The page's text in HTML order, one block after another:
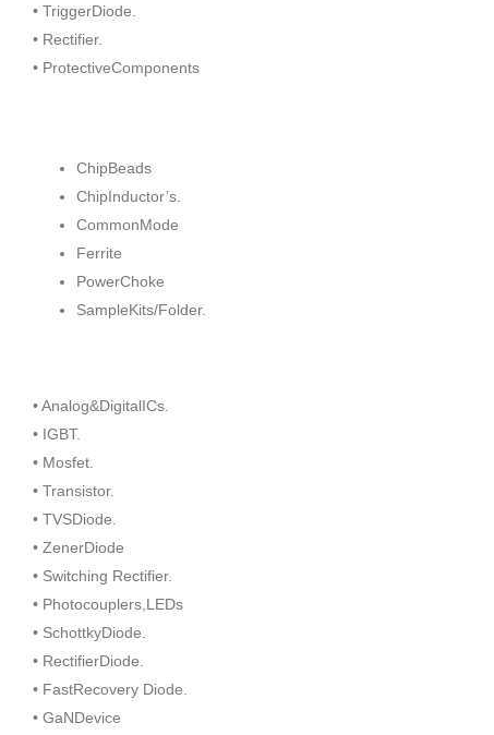
• TriggerDiode.
• Rectifier.
• ProtectiveComponents
ChipBeads
ChipInductor’s.
CommonMode
Ferrite
PowerChoke
SampleKits/Folder.
• Analog&DigitalICs.
• IGBT.
• Mosfet.
• Transistor.
• TVSDiode.
• ZenerDiode
• Switching Rectifier.
• Photocouplers,LEDs
• SchottkyDiode.
• RectifierDiode.
• FastRecovery Diode.
• GaNDevice